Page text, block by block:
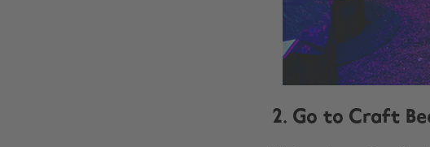
2. Go to Craft